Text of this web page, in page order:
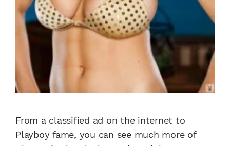
From a classified ad on the internet to
Playboy fame, you can see much more of